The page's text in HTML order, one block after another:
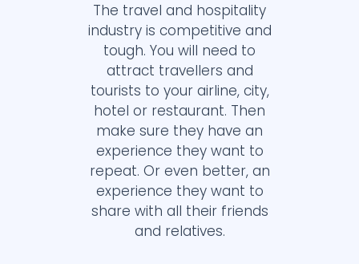
The travel and hospitality
industry is competitive and
tough. You will need to
attract travellers and
tourists to your airline, city,
hotel or restaurant. Then
make sure they have an
experience they want to
repeat. Or even better, an
experience they want to
share with all their friends
and relatives.